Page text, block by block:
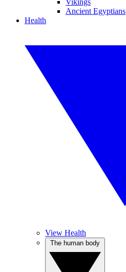
Vikings
Ancient Egyptians
Health
View Health